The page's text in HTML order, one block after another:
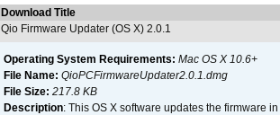
Download Title
Qio Firmware Updater (OS X) 2.0.1
Operating System Requirements: Mac OS X 10.6+
File Name: QioPCFirmwareUpdater2.0.1.dmg
File Size: 217.8 KB
Description: This OS X software updates the firmware